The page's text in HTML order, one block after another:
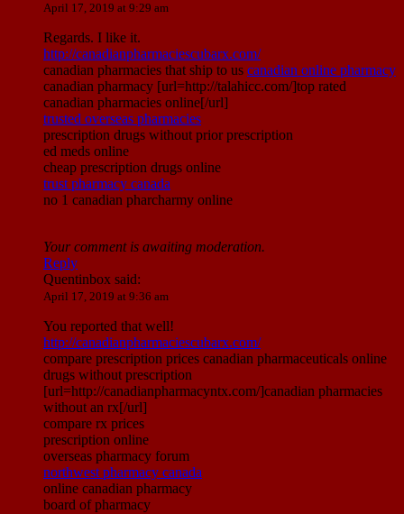
April 17, 2019 at 9:29 am
Regards. I like it.
http://canadianpharmaciescubarx.com/
canadian pharmacies that ship to us canadian online pharmacy
canadian pharmacy [url=http://talahicc.com/]top rated
canadian pharmacies online[/url]
trusted overseas pharmacies
prescription drugs without prior prescription
ed meds online
cheap prescription drugs online
trust pharmacy canada
no 1 canadian pharcharmy online
Your comment is awaiting moderation.
Reply
Quentinbox said:
April 17, 2019 at 9:36 am
You reported that well!
http://canadianpharmaciescubarx.com/
compare prescription prices canadian pharmaceuticals online
drugs without prescription
[url=http://canadianpharmacyntx.com/]canadian pharmacies
without an rx[/url]
compare rx prices
prescription online
overseas pharmacy forum
northwest pharmacy canada
online canadian pharmacy
board of pharmacy